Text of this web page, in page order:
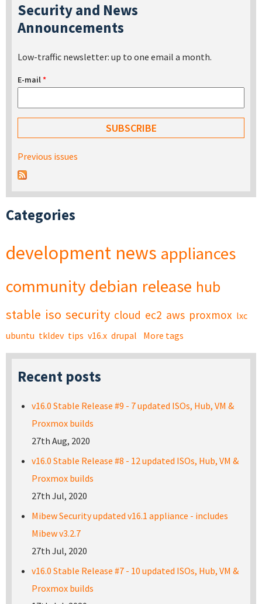
Security and News
Announcements
Low-traffic newsletter: up to one email a month.
E-mail*
Previous issues
Categories
development news appliances
community debian release hub
stable iso security cloud ec2 aws proxmox lxc
ubuntu tkldev tips v16.x drupal More tags
Recent posts
v16.0 Stable Release #9 - 7 updated ISOs, Hub, VM &
Proxmox builds
27th Aug, 2020
v16.0 Stable Release #8 - 12 updated ISOs, Hub, VM &
Proxmox builds
27th Jul, 2020
Mibew Security updated v16.1 appliance - includes
Mibew v3.2.7
27th Jul, 2020
v16.0 Stable Release #7 - 10 updated ISOs, Hub, VM &
Proxmox builds